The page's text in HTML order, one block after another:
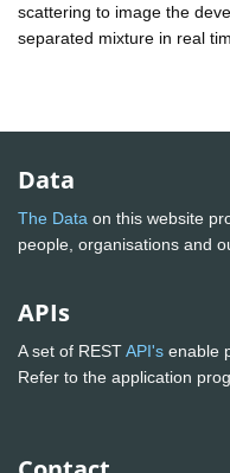
scattering to image the
separated mixture in real
Data
The Data on this website
people, organisations and
APIs
A set of RESTAPI's enable
Refer to the application